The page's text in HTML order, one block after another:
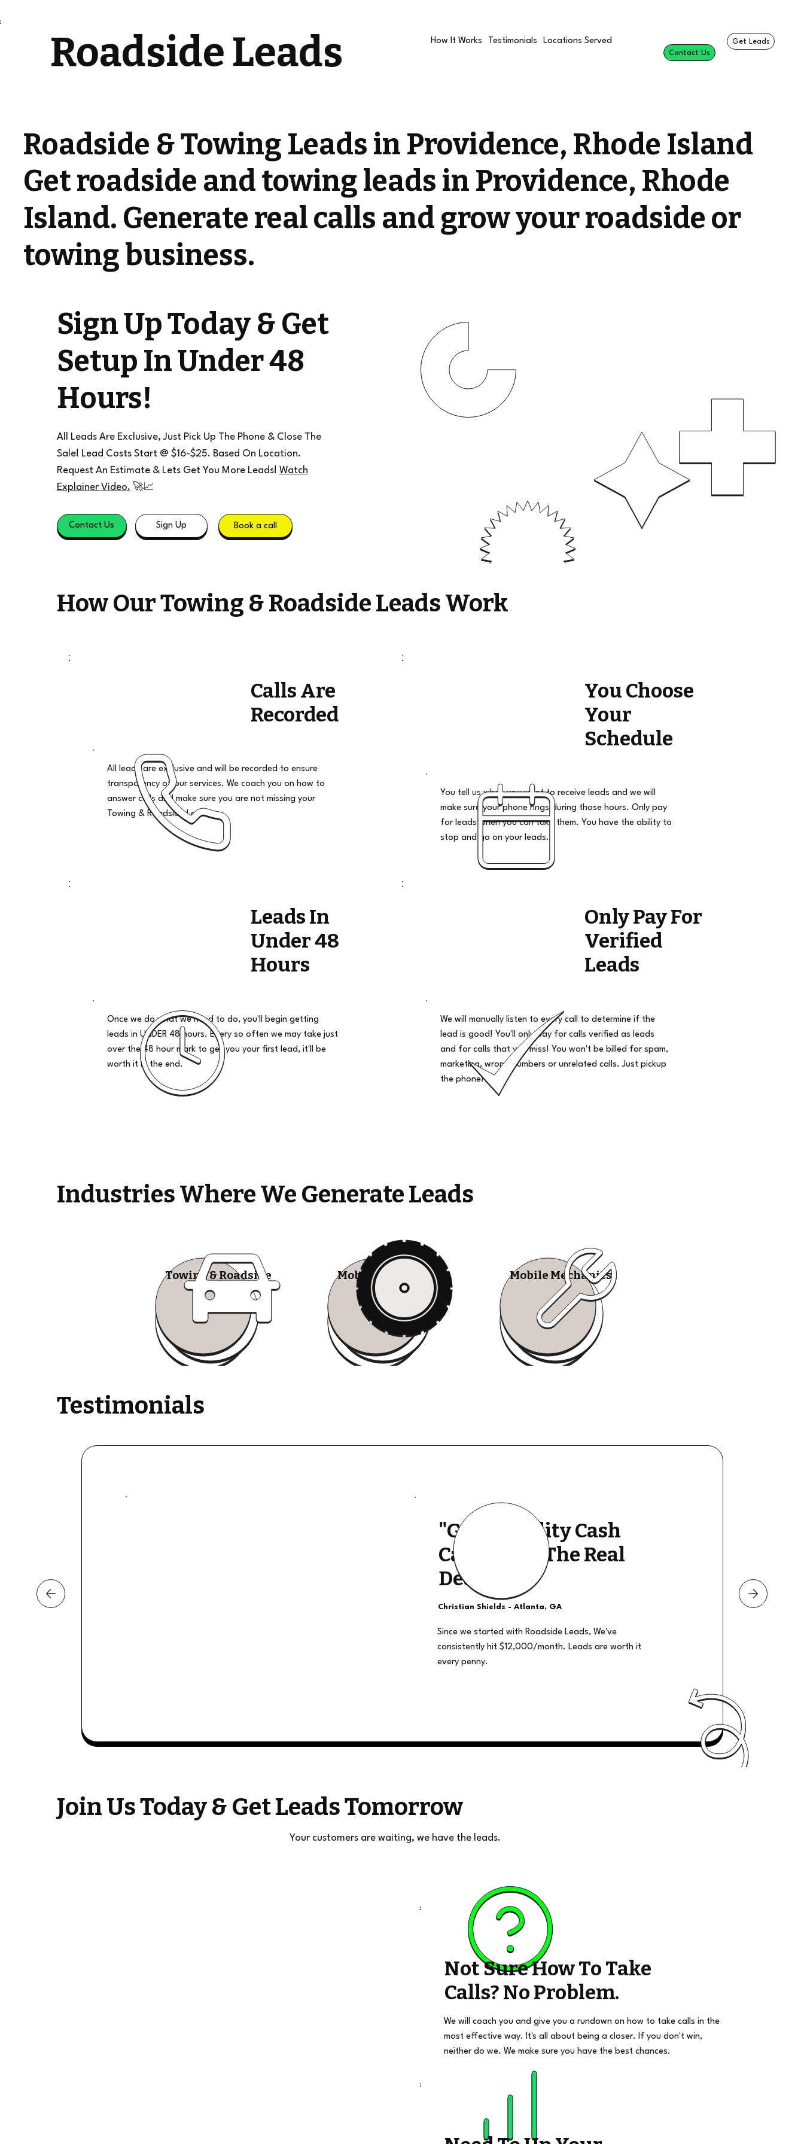
Roadside Leads How It Works Testimonials Locations Served
Contact Us
Get Leads
Roadside & Towing Leads in Providence, Rhode Island
Get roadside and towing leads in Providence, Rhode
Island. Generate real calls and grow your roadside or
towing business.
Sign Up Today & Get
Setup In Under 48
Hours!
All Leads Are Exclusive, Just Pick Up The Phone & Close The
Sale! Lead Costs Start @ $16-$25. Based On Location.
Request An Estimate & Lets Get You More Leads! Watch
Explainer Video. 🚀📈
Contact Us Sign Up Book a call
How Our Towing & Roadside Leads Work
Calls Are
Recorded
All leads are exclusive and will be recorded to ensure
transparency of our services. We coach you on how to
answer calls and make sure you are not missing your
Towing & Roadside Leads
You Choose
Your
Schedule
You tell us when you want to receive leads and we will
make sure your phone rings during those hours. Only pay
for leads when you can take them. You have the ability to
stop and go on your leads.
Leads In
Under 48
Hours
Once we do what we need to do, you'll begin getting
leads in UNDER 48 hours. Every so often we may take just
over the 48 hour mark to get you your first lead, it'll be
worth it in the end.
Only Pay For
Verified
Leads
We will manually listen to every call to determine if the
lead is good! You'll only pay for calls verified as leads
and for calls that you miss! You won't be billed for spam,
marketing, wrong numbers or unrelated calls. Just pickup
the phone!
Industries Where We Generate Leads
Towing & Roadside Mobile Tire Shops Mobile Mechanics
Testimonials
"Good Quality Cash
Calls, They The Real
Deal"
Christian Shields - Atlanta, GA
Since we started with Roadside Leads, We've
consistently hit $12,000/month. Leads are worth it
every penny.
Join Us Today & Get Leads Tomorrow
Your customers are waiting, we have the leads.
Not Sure How To Take
Calls? No Problem.
We will coach you and give you a rundown on how to take calls in the
most effective way. It's all about being a closer. If you don't win,
neither do we. We make sure you have the best chances.